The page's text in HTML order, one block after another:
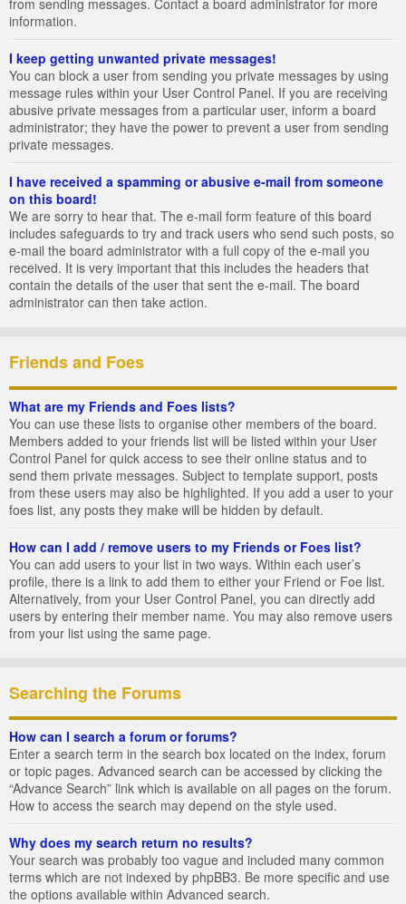
from sending messages. Contact a board administrator for more
information.
I keep getting unwanted private messages!
You can block a user from sending you private messages by using
message rules within your User Control Panel. If you are receiving
abusive private messages from a particular user, inform a board
administrator; they have the power to prevent a user from sending
private messages.
I have received a spamming or abusive e-mail from someone
on this board!
We are sorry to hear that. The e-mail form feature of this board
includes safeguards to try and track users who send such posts, so
e-mail the board administrator with a full copy of the e-mail you
received. It is very important that this includes the headers that
contain the details of the user that sent the e-mail. The board
administrator can then take action.
Friends and Foes
What are my Friends and Foes lists?
You can use these lists to organise other members of the board.
Members added to your friends list will be listed within your User
Control Panel for quick access to see their online status and to
send them private messages. Subject to template support, posts
from these users may also be highlighted. If you add a user to your
foes list, any posts they make will be hidden by default.
How can I add / remove users to my Friends or Foes list?
You can add users to your list in two ways. Within each user’s
profile, there is a link to add them to either your Friend or Foe list.
Alternatively, from your User Control Panel, you can directly add
users by entering their member name. You may also remove users
from your list using the same page.
Searching the Forums
How can I search a forum or forums?
Enter a search term in the search box located on the index, forum
or topic pages. Advanced search can be accessed by clicking the
“Advance Search” link which is available on all pages on the forum.
How to access the search may depend on the style used.
Why does my search return no results?
Your search was probably too vague and included many common
terms which are not indexed by phpBB3. Be more specific and use
the options available within Advanced search.